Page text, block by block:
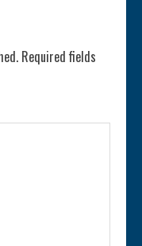
Required fields